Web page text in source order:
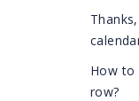
How to
row?